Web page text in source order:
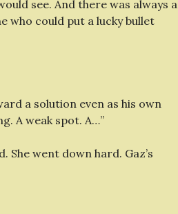
see. And there was always a
who could put a lucky bullet
a solution even as his own
A weak spot. A…”
She went down hard. Gaz’s